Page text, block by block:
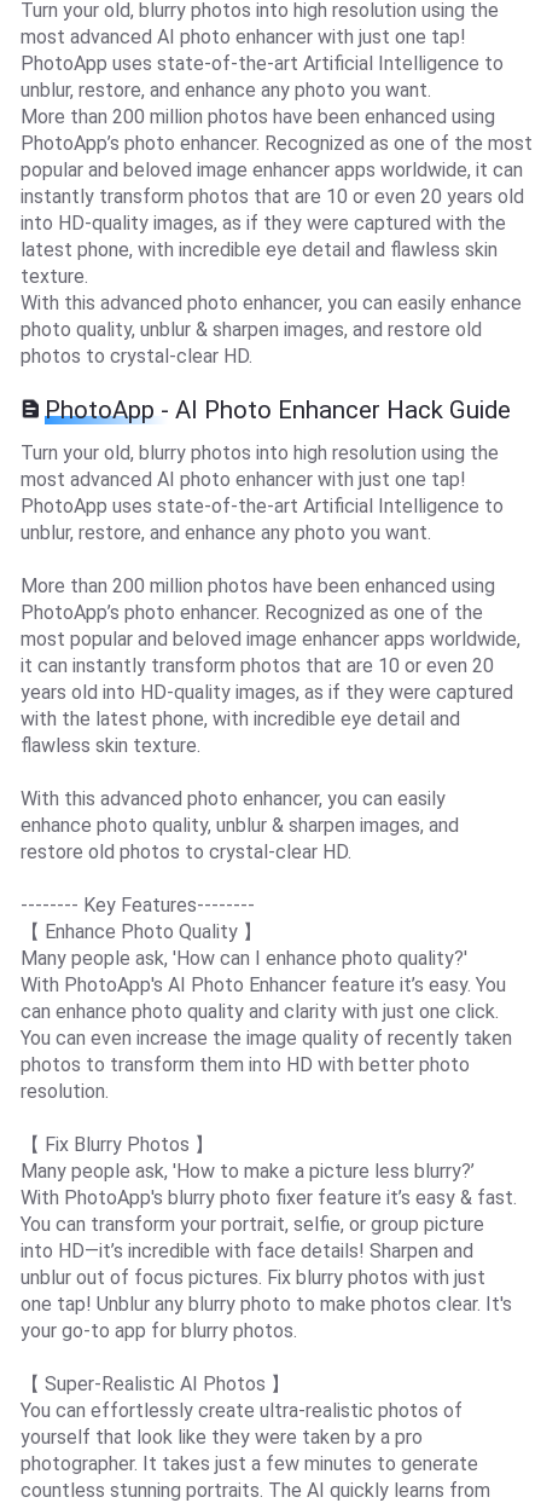
Turn your old, blurry photos into high resolution using the
most advanced AI photo enhancer with just one tap!
PhotoApp uses state-of-the-art Artificial Intelligence to
unblur, restore, and enhance any photo you want.
More than 200 million photos have been enhanced using
PhotoApp’s photo enhancer. Recognized as one of the most
popular and beloved image enhancer apps worldwide, it can
instantly transform photos that are 10 or even 20 years old
into HD-quality images, as if they were captured with the
latest phone, with incredible eye detail and flawless skin
texture.
With this advanced photo enhancer, you can easily enhance
photo quality, unblur & sharpen images, and restore old
photos to crystal-clear HD.
PhotoApp - AI Photo Enhancer Hack Guide
Turn your old, blurry photos into high resolution using the
most advanced AI photo enhancer with just one tap!
PhotoApp uses state-of-the-art Artificial Intelligence to
unblur, restore, and enhance any photo you want.
More than 200 million photos have been enhanced using
PhotoApp’s photo enhancer. Recognized as one of the
most popular and beloved image enhancer apps worldwide,
it can instantly transform photos that are 10 or even 20
years old into HD-quality images, as if they were captured
with the latest phone, with incredible eye detail and
flawless skin texture.
With this advanced photo enhancer, you can easily
enhance photo quality, unblur & sharpen images, and
restore old photos to crystal-clear HD.
-------- Key Features--------
【 Enhance Photo Quality 】
Many people ask, 'How can I enhance photo quality?'
With PhotoApp's AI Photo Enhancer feature it’s easy. You
can enhance photo quality and clarity with just one click.
You can even increase the image quality of recently taken
photos to transform them into HD with better photo
resolution.
【 Fix Blurry Photos 】
Many people ask, 'How to make a picture less blurry?’
With PhotoApp's blurry photo fixer feature it’s easy & fast.
You can transform your portrait, selfie, or group picture
into HD—it’s incredible with face details! Sharpen and
unblur out of focus pictures. Fix blurry photos with just
one tap! Unblur any blurry photo to make photos clear. It's
your go-to app for blurry photos.
【 Super-Realistic AI Photos 】
You can effortlessly create ultra-realistic photos of
yourself that look like they were taken by a pro
photographer. It takes just a few minutes to generate
countless stunning portraits. The AI quickly learns from